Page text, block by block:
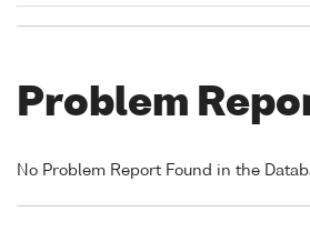
Problem
No Problem Report Found in the